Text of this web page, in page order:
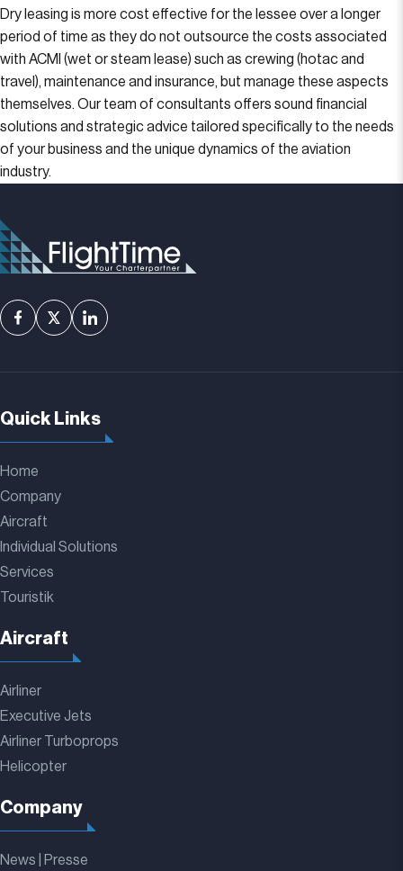
Dry leasing is more cost effective for the lessee over a longer
period of time as they do not outsource the costs associated
with ACMI (wet or steam lease) such as crewing (hotac and
travel), maintenance and insurance, but manage these aspects
themselves. Our team of consultants offers sound financial
solutions and strategic advice tailored specifically to the needs
of your business and the unique dynamics of the aviation
industry.
Quick Links
Home
Company
Aircraft
Individual Solutions
Services
Touristik
Aircraft
Airliner
Executive Jets
Airliner Turboprops
Helicopter
Company
News | Presse